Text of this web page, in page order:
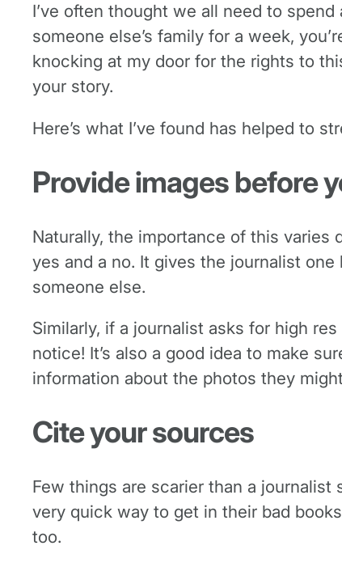
I’ve often thought we all need to
someone else’s family for a week,
knocking at my door for the rights to
your story.
Here’s what I’ve found has helped to
Provide images before
Naturally, the importance of this
yes and a no. It gives the journalist
someone else.
Similarly, if a journalist asks for high
notice! It’s also a good idea to make
information about the photos they
Cite your sources
Few things are scarier than a
very quick way to get in their bad
too.